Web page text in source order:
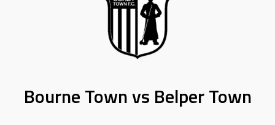
Bourne Town vs Belper Town